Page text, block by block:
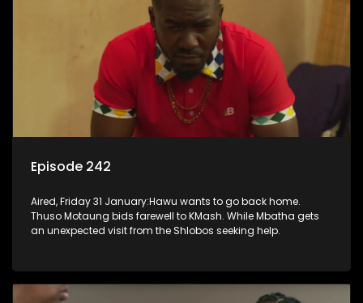
Episode 242
Aired, Friday 31 January:Hawu wants to go back home.
Thuso Motaung bids farewell to KMash. While Mbatha gets
an unexpected visit from the Shlobos seeking help.